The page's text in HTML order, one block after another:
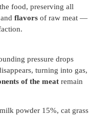
food, preserving all
flavors of raw meat —
pressure drops
turning into gas,
of the meat remain
powder 15%, cat grass